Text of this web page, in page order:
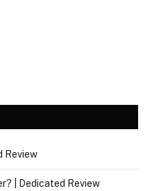
Review
| Dedicated Review